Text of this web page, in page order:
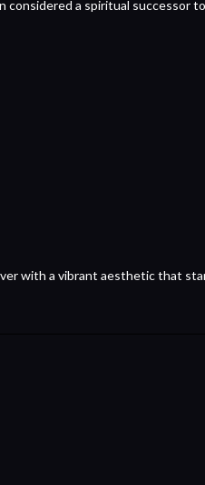
a spiritual successor
with a vibrant aesthetic that